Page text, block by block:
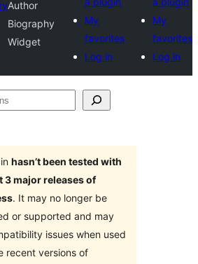
Author
Biography
Widget
My
favorites
Log in
My
favorites
Log in
hasn’t been tested with
3 major releases of
. It may no longer be
or supported and may
issues when used
recent versions of